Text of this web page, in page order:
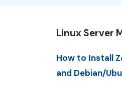
Linux Server
How to Install
and Debian/